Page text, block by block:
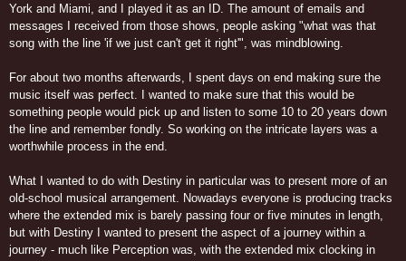
York and Miami, and I played it as an ID. The amount of emails and
messages I received from those shows, people asking "what was that
song with the line 'if we just can't get it right'", was mindblowing.
For about two months afterwards, I spent days on end making sure the
music itself was perfect. I wanted to make sure that this would be
something people would pick up and listen to some 10 to 20 years down
the line and remember fondly. So working on the intricate layers was a
worthwhile process in the end.
What I wanted to do with Destiny in particular was to present more of an
old-school musical arrangement. Nowadays everyone is producing tracks
where the extended mix is barely passing four or five minutes in length,
but with Destiny I wanted to present the aspect of a journey within a
journey - much like Perception was, with the extended mix clocking in